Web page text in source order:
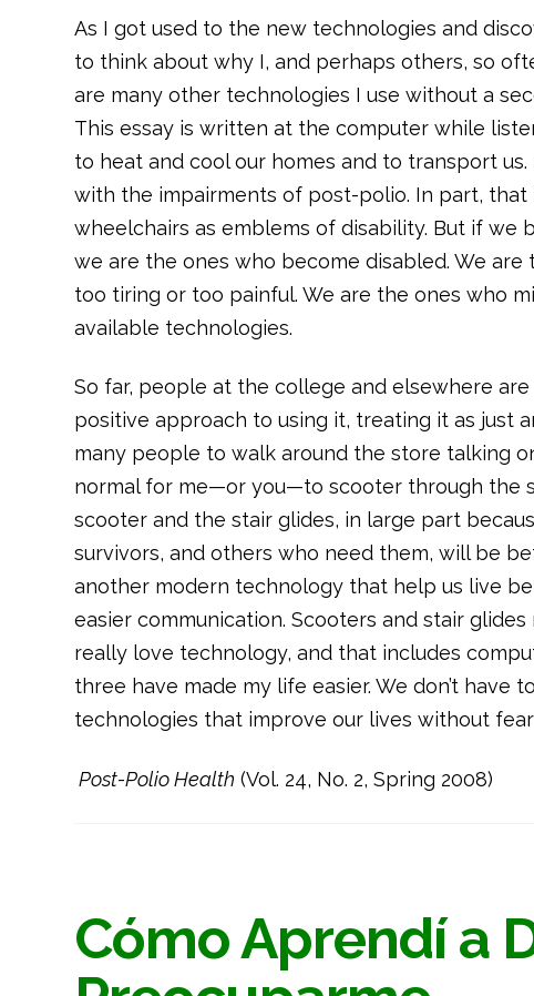
As I got used to the new technologies and
to think about why I, and perhaps others, so
are many other technologies I use without a
This essay is written at the computer while
to heat and cool our homes and to transport
with the impairments of post-polio. In part,
wheelchairs as emblems of disability. But if we
we are the ones who become disabled. We
too tiring or too painful. We are the ones who
available technologies.
So far, people at the college and elsewhere
positive approach to using it, treating it as just
many people to walk around the store talking
normal for me—or you—to scooter through the
scooter and the stair glides, in large part
survivors, and others who need them, will be
another modern technology that help us live
easier communication. Scooters and stair
really love technology, and that includes
three have made my life easier. We don’t
technologies that improve our lives without
Post-Polio Health (Vol. 24, No. 2, Spring 2008)
Cómo Aprendí a